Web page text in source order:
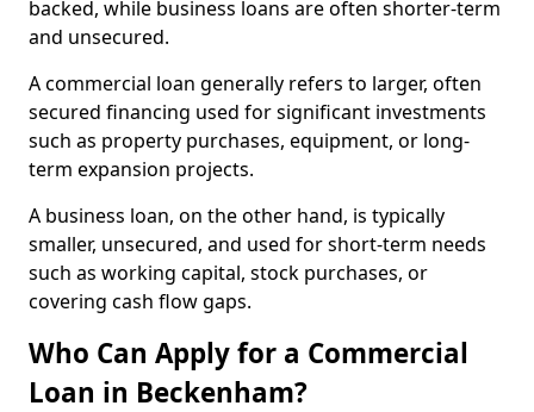
backed, while business loans are often shorter-term
and unsecured.
A commercial loan generally refers to larger, often
secured financing used for significant investments
such as property purchases, equipment, or long-
term expansion projects.
A business loan, on the other hand, is typically
smaller, unsecured, and used for short-term needs
such as working capital, stock purchases, or
covering cash flow gaps.
Who Can Apply for a Commercial
Loan in Beckenham?